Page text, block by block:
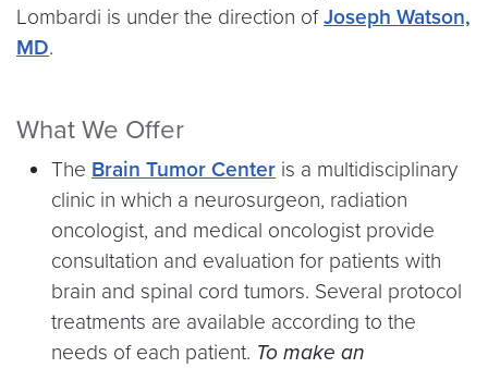
Lombardi is under the direction ofJoseph Watson,
MD.
What We Offer
The Brain Tumor Center is a multidisciplinary
clinic in which a neurosurgeon, radiation
oncologist, and medical oncologist provide
consultation and evaluation for patients with
brain and spinal cord tumors. Several protocol
treatments are available according to the
needs of each patient. To make an